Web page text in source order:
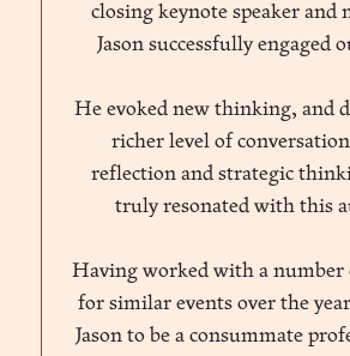
closing keynote speaker and
Jason successfully engaged
He evoked new thinking, and
richer level of
reflection and strategic
truly resonated with this
Having worked with a number
for similar events over the
Jason to be a consummate